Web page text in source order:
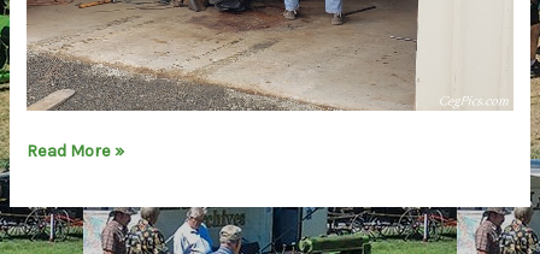
Report:
Washington
Agricultural
Read More »